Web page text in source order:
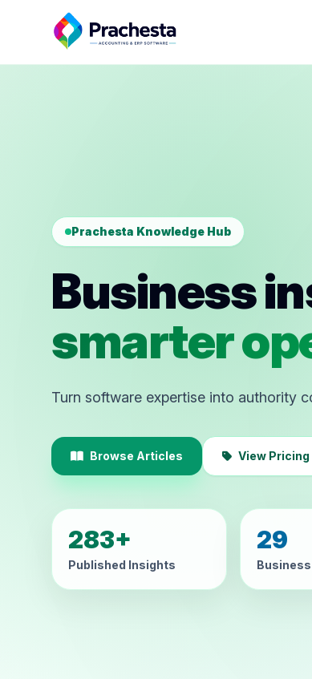
Prachesta Knowledge Hub
Business
smarter
Turn software expertise into authority
Browse Articles View Pricing
283+
Published Insights
29